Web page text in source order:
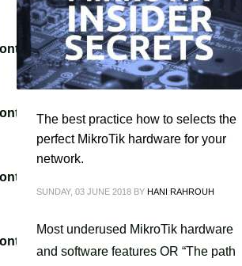
themes/kallyas/framework/zion-
themes/kallyas/theme-functions-
themes/kallyas/framework/zion-
themes/kallyas/theme-functions-
The best practice how to selects the
perfect MikroTik hardware for your
network.
SUNDAY, 03 JUNE 2018 BY HANI RAHROUH
Most underused MikroTik hardware
and software features OR “The path